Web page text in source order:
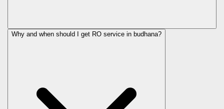
Why and when should I get RO service in budhana?